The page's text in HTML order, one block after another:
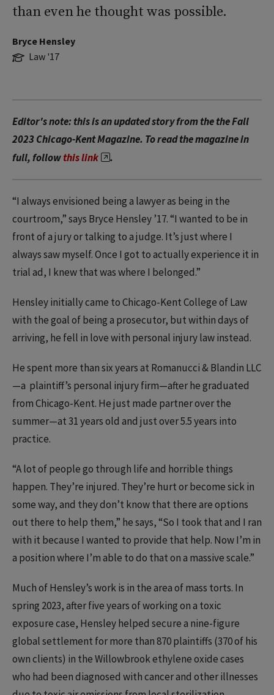
than even he thought was possible.
Bryce Hensley
Law '17
Editor's note: this is an updated story from the the Fall
2023 Chicago-Kent Magazine. To read the magazine in
full, followthis link .
“I always envisioned being a lawyer as being in the
courtroom,” says Bryce Hensley ’17. “I wanted to be in
front of a jury or talking to a judge. It’s just where I
always saw myself. Once I got to actually experience it in
trial ad, I knew that was where I belonged.”
Hensley initially came to Chicago-Kent College of Law
with the goal of being a prosecutor, but within days of
arriving, he fell in love with personal injury law instead.
He spent more than six years at Romanucci & Blandin LLC
—a plaintiff’s personal injury firm—after he graduated
from Chicago-Kent. He just made partner over the
summer—at 31 years old and just over 5.5 years into
practice.
“A lot of people go through life and horrible things
happen. They’re injured. They’re hurt or become sick in
some way, and they don’t know that there are options
out there to help them,” he says, “So I took that and I ran
with it because I wanted to provide that help. Now I’m in
a position where I’m able to do that on a massive scale.”
Much of Hensley’s work is in the area of mass torts. In
spring 2023, after five years of working on a toxic
exposure case, Hensley helped secure a nine-figure
global settlement for more than 870 plaintiffs (370 of his
own clients) in the Willowbrook ethylene oxide cases
who had been diagnosed with cancer and other illnesses